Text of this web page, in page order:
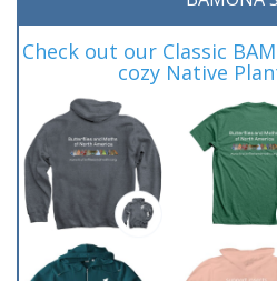
Check out our Classic
cozy Native